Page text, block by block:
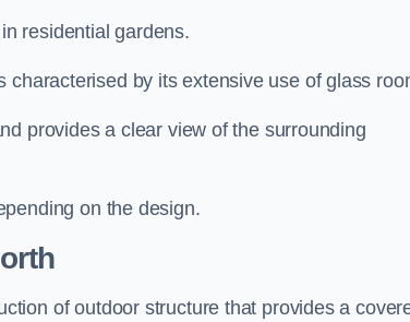
residential gardens.
by its extensive use of glass
provides a clear view of the surrounding
on the design.
of outdoor structure that provides a